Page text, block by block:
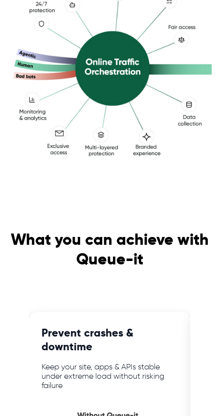
What you can achieve with
Queue-it
Prevent crashes &
downtime
Keep your site, apps & APIs stable
under extreme load without risking
failure